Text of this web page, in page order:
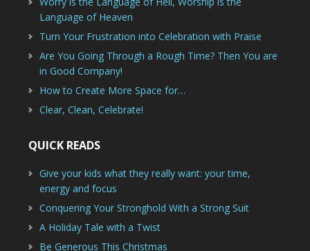
Language of Heaven
Turn Your Frustration into Celebration with Praise
Are You Going Through a Rough Time? Then You are
in Good Company!
How to Create More Space for…
Clear, Clean, Celebrate!
QUICK READS
Give your kids what they really want: your time,
energy and focus
Conquering Your Stronghold With a Strong Suit
A Holiday Tale with a Twist
Be Generous This Christmas